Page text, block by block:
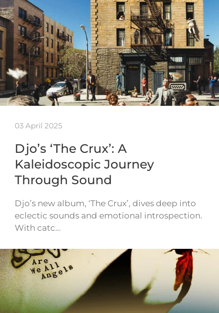
03 April 2025
Djo’s ‘The Crux’: A
Kaleidoscopic Journey
Through Sound
Djo’s new album, ‘The Crux’, dives deep into
eclectic sounds and emotional introspection.
With catc…